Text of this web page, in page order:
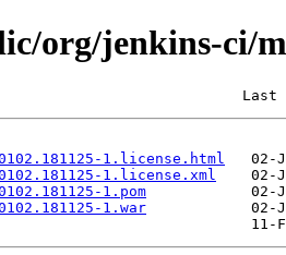
org/jenkins-ci/
Last
1.license.html
1.license.xml
1.pom
1.war